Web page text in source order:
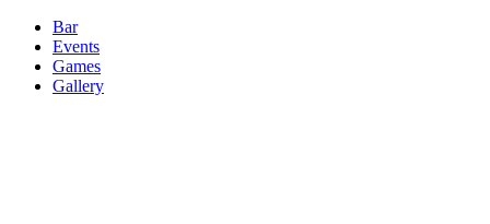
Bar
Events
Games
Gallery